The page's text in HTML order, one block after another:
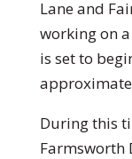
Lane and
working on
is set to
During this
Farmsworth